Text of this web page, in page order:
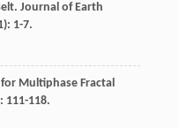
Journal of Earth
1-7.
Multiphase Fractal
111-118.